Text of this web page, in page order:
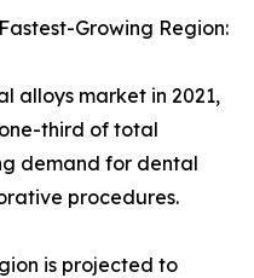
Growing Region:
alloys market in 2021,
third of total
demand for dental
procedures.
is projected to